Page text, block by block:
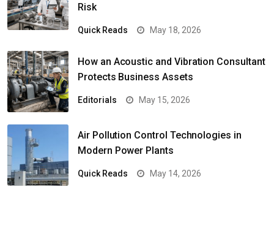
Risk
Quick Reads May 18, 2026
How an Acoustic and Vibration Consultant
Protects Business Assets
Editorials May 15, 2026
Air Pollution Control Technologies in
Modern Power Plants
Quick Reads May 14, 2026